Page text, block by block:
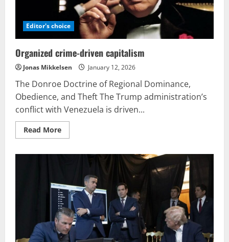
Editor's choice
Organized crime-driven capitalism
Jonas Mikkelsen January 12, 2026
The Donroe Doctrine of Regional Dominance,
Obedience, and Theft The Trump administration’s
conflict with Venezuela is driven...
Read MoreRead
more